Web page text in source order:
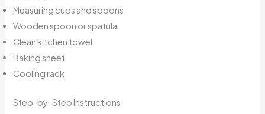
Measuring cups and spoons
Wooden spoon or spatula
Clean kitchen towel
Baking sheet
Cooling rack
Step-by-Step Instructions